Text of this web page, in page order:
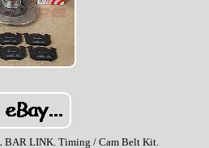
BAR LINK. Timing / Cam Belt Kit.